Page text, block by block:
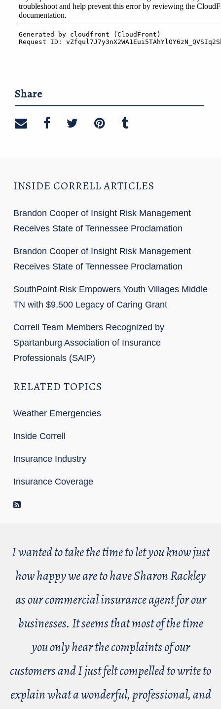
Share
Share on email
Share on facebook
Share on twitter
Share on pinterest
Share on tumblr
INSIDE CORRELL ARTICLES
Brandon Cooper of Insight Risk Management
Receives State of Tennessee Proclamation
Brandon Cooper of Insight Risk Management
Receives State of Tennessee Proclamation
SouthPoint Risk Empowers Youth Villages Middle
TN with $9,500 Legacy of Caring Grant
Correll Team Members Recognized by
Spartanburg Association of Insurance
Professionals (SAIP)
RELATED TOPICS
Weather Emergencies
Inside Correll
Insurance Industry
Insurance Coverage
I wanted to take the time to let you know just
how happy we are to have Sharon Rackley
as our commercial insurance agent for our
businesses. It seems that most of the time
you only hear the complaints of our
customers and I just felt compelled to write to
explain what a wonderful, professional, and